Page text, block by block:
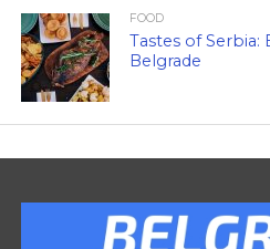
FOOD
Tastes of Serbia:
Belgrade